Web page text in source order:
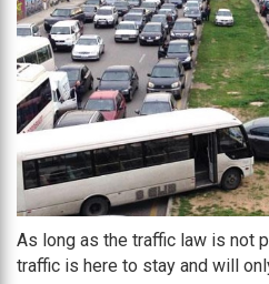
As long as the traffic law is not
traffic is here to stay and will